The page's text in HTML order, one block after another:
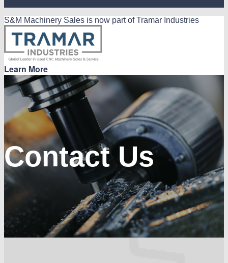
S&M Machinery Sales is now part of Tramar Industries
Learn More
Contact Us